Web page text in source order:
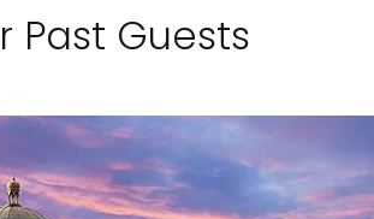
Past Guests